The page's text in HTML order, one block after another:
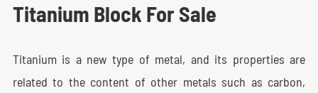
Titanium Block For Sale
Titanium is a new type of metal, and its properties are
related to the content of other metals such as carbon,